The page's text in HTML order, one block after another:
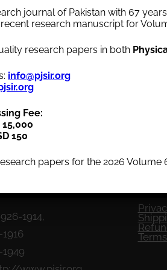
13 1969Volume 12
08 Volume 07
03
1914,
journal of Pakistan with 67
research manuscript for
research papers in both
info@pjsir.org
Fee:
15,000
150
papers for the 2026 Volume